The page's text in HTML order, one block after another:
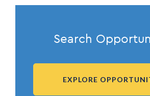
Search
EXPLORE